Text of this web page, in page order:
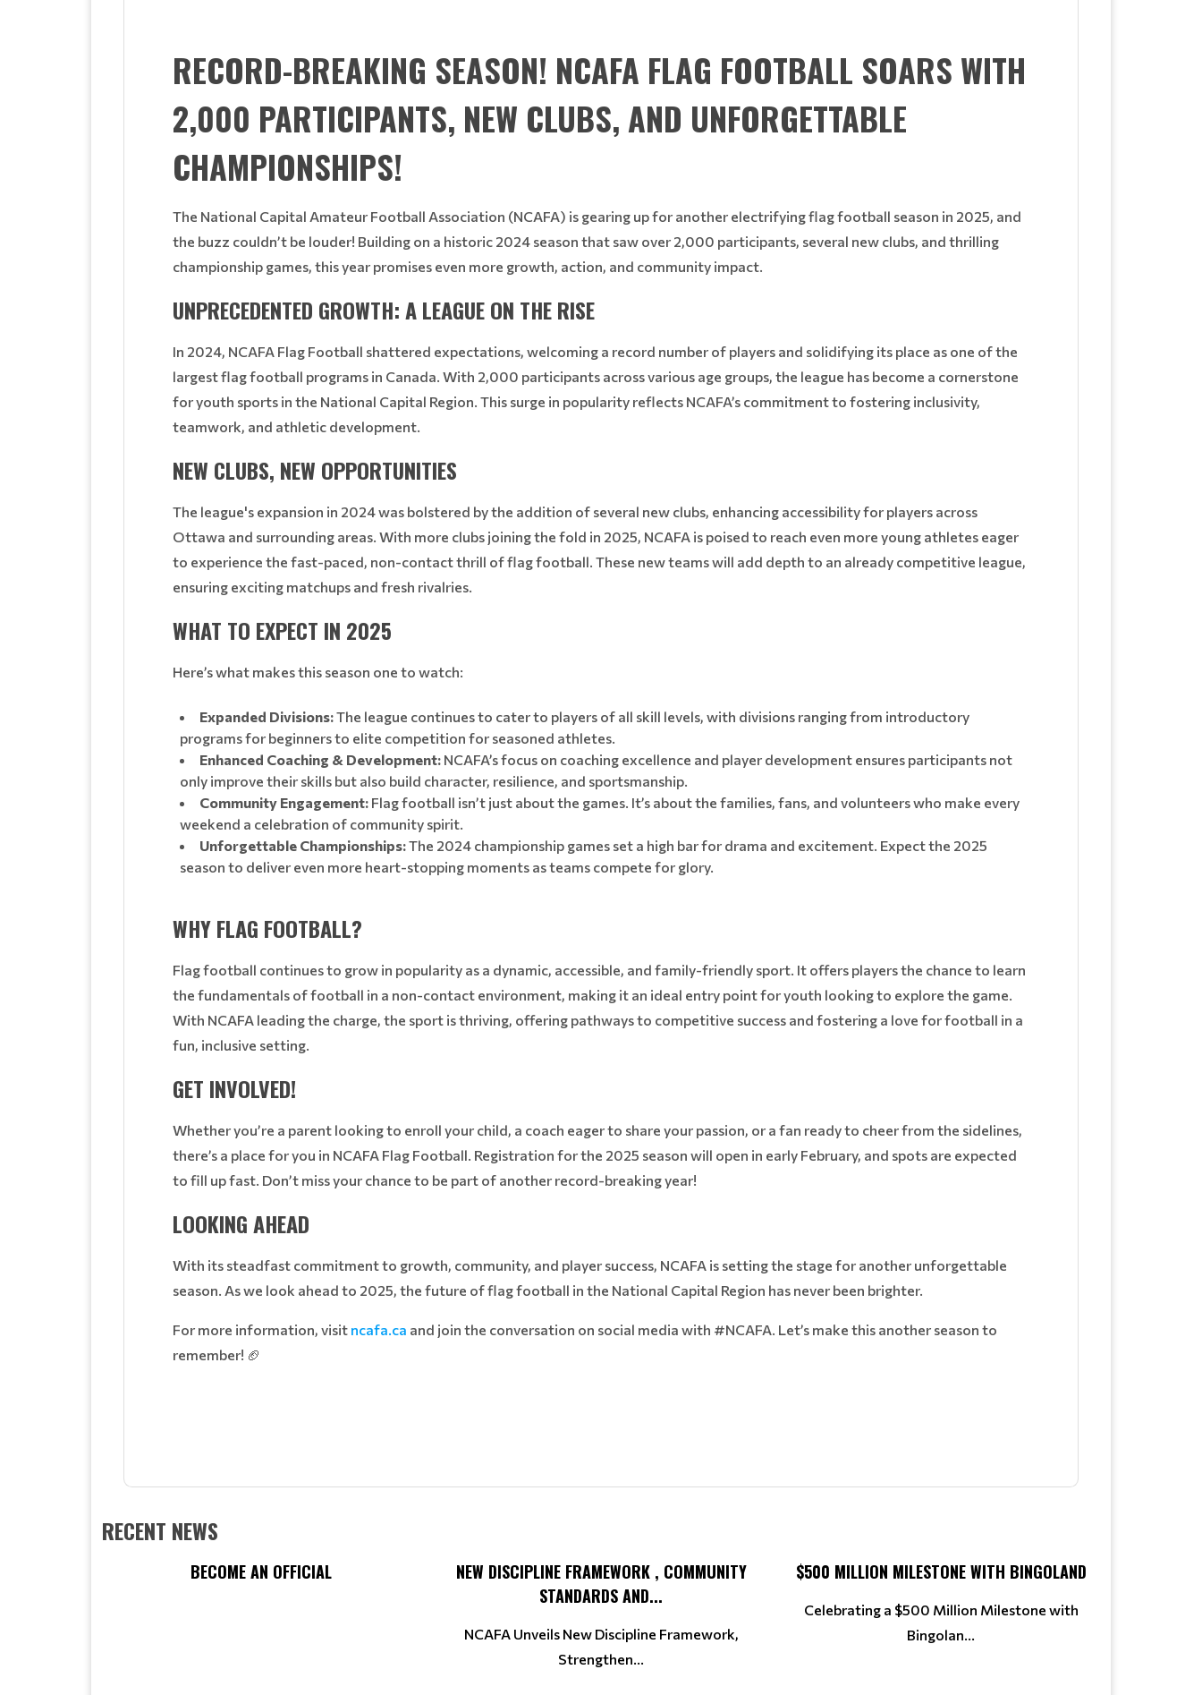
RECORD-BREAKING SEASON! NCAFA FLAG FOOTBALL SOARS WITH
2,000 PARTICIPANTS, NEW CLUBS, AND UNFORGETTABLE
CHAMPIONSHIPS!
The National Capital Amateur Football Association (NCAFA) is gearing up for another electrifying flag football season in 2025, and
the buzz couldn’t be louder! Building on a historic 2024 season that saw over 2,000 participants, several new clubs, and thrilling
championship games, this year promises even more growth, action, and community impact.
UNPRECEDENTED GROWTH: A LEAGUE ON THE RISE
In 2024, NCAFA Flag Football shattered expectations, welcoming a record number of players and solidifying its place as one of the
largest flag football programs in Canada. With 2,000 participants across various age groups, the league has become a cornerstone
for youth sports in the National Capital Region. This surge in popularity reflects NCAFA’s commitment to fostering inclusivity,
teamwork, and athletic development.
NEW CLUBS, NEW OPPORTUNITIES
The league's expansion in 2024 was bolstered by the addition of several new clubs, enhancing accessibility for players across
Ottawa and surrounding areas. With more clubs joining the fold in 2025, NCAFA is poised to reach even more young athletes eager
to experience the fast-paced, non-contact thrill of flag football. These new teams will add depth to an already competitive league,
ensuring exciting matchups and fresh rivalries.
WHAT TO EXPECT IN 2025
Here’s what makes this season one to watch:
Expanded Divisions:The league continues to cater to players of all skill levels, with divisions ranging from introductory
programs for beginners to elite competition for seasoned athletes.
Enhanced Coaching & Development: NCAFA’s focus on coaching excellence and player development ensures participants not
only improve their skills but also build character, resilience, and sportsmanship.
Community Engagement: Flag football isn’t just about the games. It’s about the families, fans, and volunteers who make every
weekend a celebration of community spirit.
Unforgettable Championships:The 2024 championship games set a high bar for drama and excitement. Expect the 2025
season to deliver even more heart-stopping moments as teams compete for glory.
WHY FLAG FOOTBALL?
Flag football continues to grow in popularity as a dynamic, accessible, and family-friendly sport. It offers players the chance to learn
the fundamentals of football in a non-contact environment, making it an ideal entry point for youth looking to explore the game.
With NCAFA leading the charge, the sport is thriving, offering pathways to competitive success and fostering a love for football in a
fun, inclusive setting.
GET INVOLVED!
Whether you’re a parent looking to enroll your child, a coach eager to share your passion, or a fan ready to cheer from the sidelines,
there’s a place for you in NCAFA Flag Football. Registration for the 2025 season will open in early February, and spots are expected
to fill up fast. Don’t miss your chance to be part of another record-breaking year!
LOOKING AHEAD
With its steadfast commitment to growth, community, and player success, NCAFA is setting the stage for another unforgettable
season. As we look ahead to 2025, the future of flag football in the National Capital Region has never been brighter.
For more information, visit ncafa.ca and join the conversation on social media with #NCAFA. Let’s make this another season to
remember! 🏈
RECENT NEWS
BECOME AN OFFICIAL
NEW DISCIPLINE FRAMEWORK , COMMUNITY
STANDARDS AND...
NCAFA Unveils New Discipline Framework,
Strengthen...
$500 MILLION MILESTONE WITH BINGOLAND
Celebrating a $500 Million Milestone with
Bingolan...